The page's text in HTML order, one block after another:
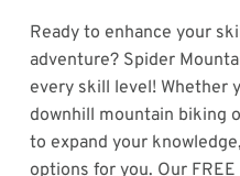
Ready to enhance your
adventure? Spider
every skill level! Whether
downhill mountain biking
to expand your
options for you. Our